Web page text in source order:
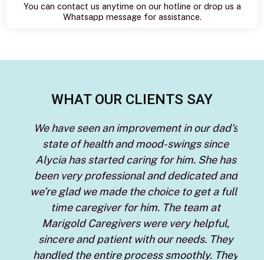
You can contact us anytime on our hotline or drop us a
Whatsapp message for assistance.
WHAT OUR CLIENTS SAY
We have seen an improvement in our dad's
state of health and mood-swings since
Alycia has started caring for him. She has
been very professional and dedicated and
we’re glad we made the choice to get a full-
time caregiver for him. The team at
Marigold Caregivers were very helpful,
sincere and patient with our needs. They
handled the entire process smoothly. They